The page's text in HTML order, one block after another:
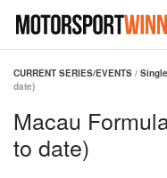
CURRENT SERIES/EVENTS /
date)
Macau
to date)